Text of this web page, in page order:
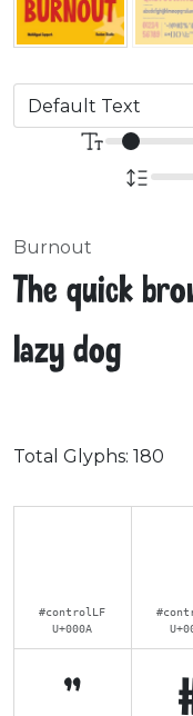
Burnout
The quick
lazy dog
Total Glyphs: 180
#controlLF
U+000A
"